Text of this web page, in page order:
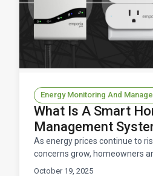
Energy Monitoring And
What Is A Smart
Management
As energy prices continue to
concerns grow, homeowners
ways to control their home
October 19, 2025